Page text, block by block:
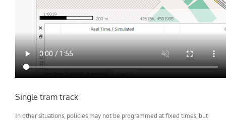
Single tram track
In other situations, policies may not be programmed at fixed times, but